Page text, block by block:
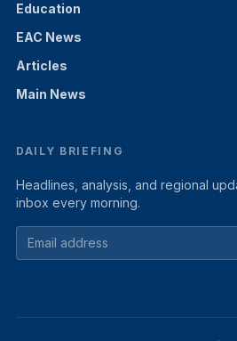
Education
EAC News
Articles
Main News
DAILY BRIEFING
Headlines, analysis, and regional
inbox every morning.